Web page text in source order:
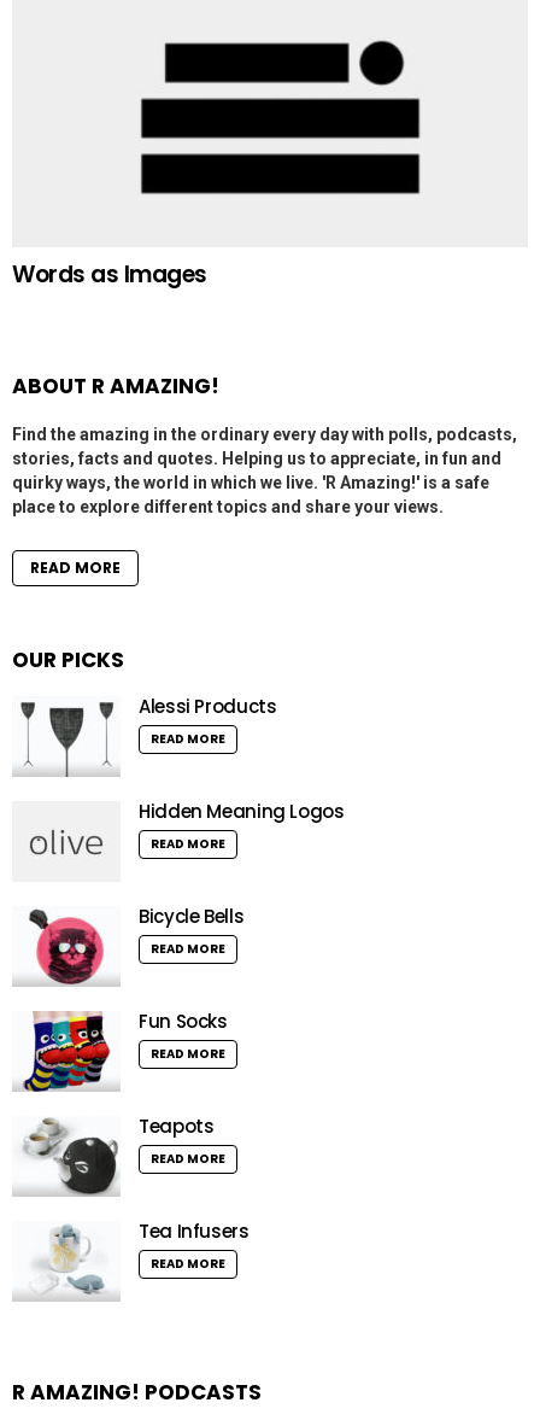
Words as Images
ABOUT R AMAZING!
Find the amazing in the ordinary every day with polls, podcasts,
stories, facts and quotes. Helping us to appreciate, in fun and
quirky ways, the world in which we live. 'R Amazing!' is a safe
place to explore different topics and share your views.
READ MORE
OUR PICKS
Alessi Products
READ MORE
Hidden Meaning Logos
READ MORE
Bicycle Bells
READ MORE
Fun Socks
READ MORE
Teapots
READ MORE
Tea Infusers
READ MORE
R AMAZING! PODCASTS